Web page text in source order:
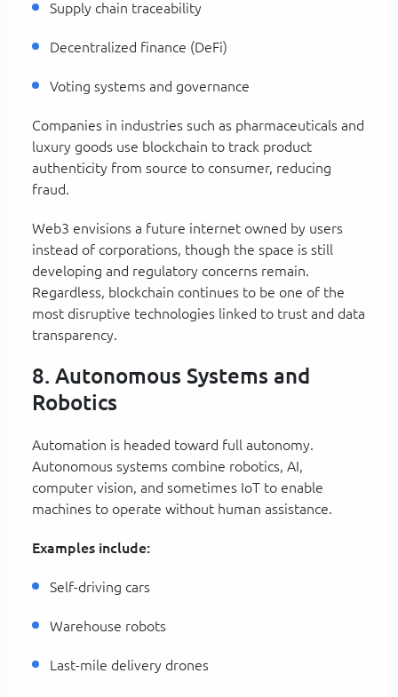
Supply chain traceability
Decentralized finance (DeFi)
Voting systems and governance
Companies in industries such as pharmaceuticals and
luxury goods use blockchain to track product
authenticity from source to consumer, reducing
fraud.
Web3 envisions a future internet owned by users
instead of corporations, though the space is still
developing and regulatory concerns remain.
Regardless, blockchain continues to be one of the
most disruptive technologies linked to trust and data
transparency.
8. Autonomous Systems and
Robotics
Automation is headed toward full autonomy.
Autonomous systems combine robotics, AI,
computer vision, and sometimes IoT to enable
machines to operate without human assistance.
Examples include:
Self-driving cars
Warehouse robots
Last-mile delivery drones